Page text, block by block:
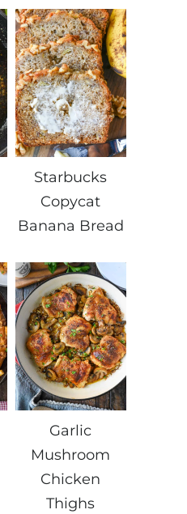
Starbucks
Copycat
Banana Bread
Garlic
Mushroom
Chicken
Thighs